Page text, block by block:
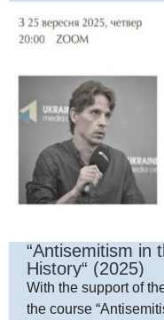
“Antisemitism in
History“ (2025)
With the support of
the course